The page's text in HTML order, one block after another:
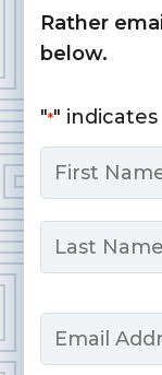
Rather
below.
"*"
Name
First
Email